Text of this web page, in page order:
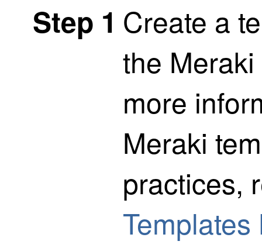
Step 1 Create a
the
more
Meraki
practices,